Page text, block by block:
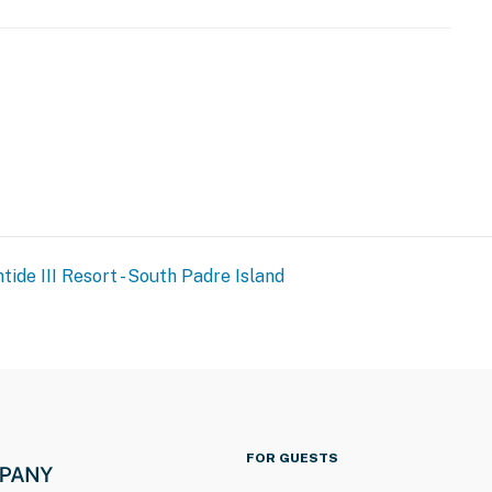
the beachside and bayside of the property, and the
III Resort - South Padre Island
FOR GUESTS